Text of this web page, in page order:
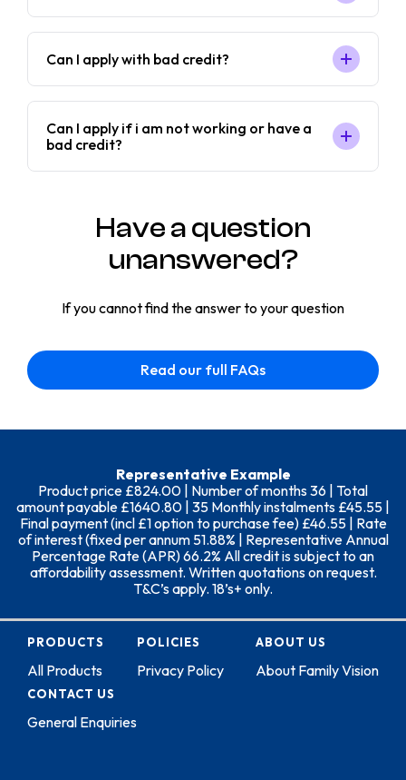
Can I apply with bad credit?
Can I apply if i am not working or have a
bad credit?
Have a question
unanswered?
If you cannot find the answer to your question
Read our full FAQs
Representative Example
Product price £824.00 | Number of months 36 | Total
amount payable £1640.80 | 35 Monthly instalments £45.55 |
Final payment (incl £1 option to purchase fee) £46.55 | Rate
of interest (fixed per annum 51.88% | Representative Annual
Percentage Rate (APR) 66.2% All credit is subject to an
affordability assessment. Written quotations on request.
T&C’s apply. 18’s+ only.
PRODUCTS
All Products
POLICIES
Privacy Policy
ABOUT US
About Family Vision
CONTACT US
General Enquiries